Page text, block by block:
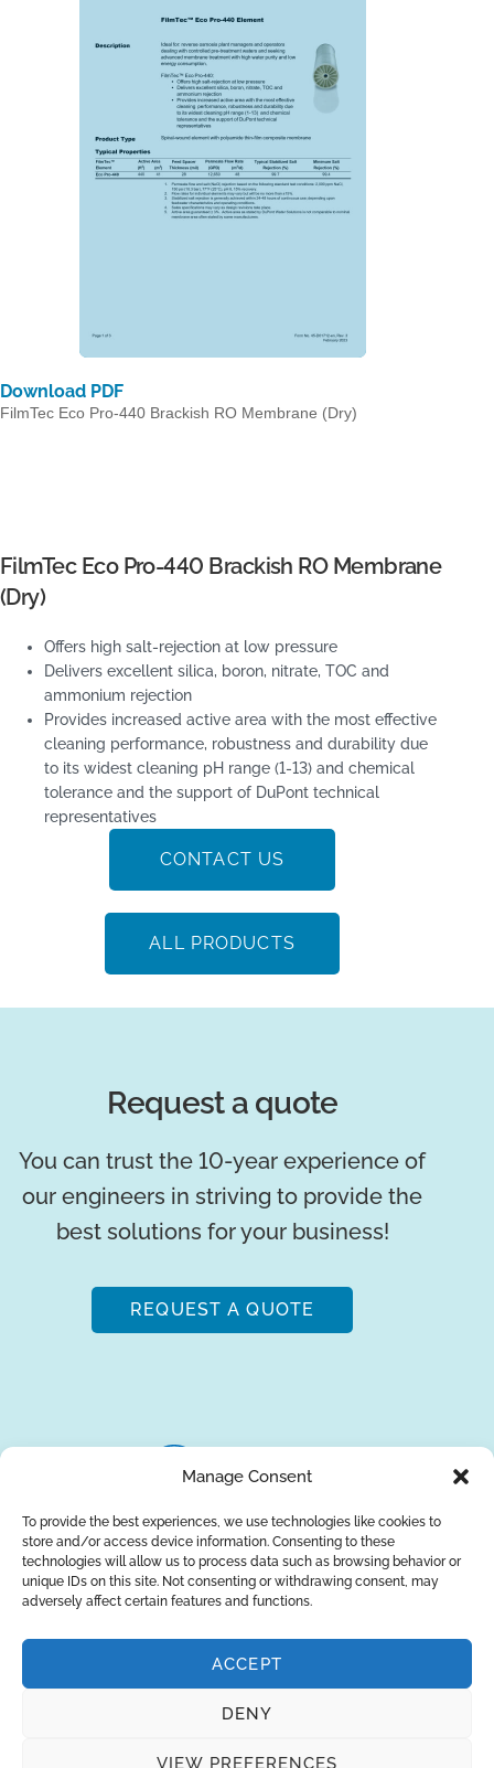
Manage Consent
To provide the best experiences, we use technologies like cookies to
store and/or access device information. Consenting to these
technologies will allow us to process data such as browsing behavior or
unique IDs on this site. Not consenting or withdrawing consent, may
adversely affect certain features and functions.
ACCEPT
DENY
VIEW PREFERENCES
Download PDF
FilmTec Eco Pro-440 Brackish RO Membrane (Dry)
FilmTec Eco Pro-440 Brackish RO Membrane
(Dry)
Offers high salt-rejection at low pressure
Delivers excellent silica, boron, nitrate, TOC and
ammonium rejection
Provides increased active area with the most effective
cleaning performance, robustness and durability due
to its widest cleaning pH range (1-13) and chemical
tolerance and the support of DuPont technical
representatives
CONTACT US
ALL PRODUCTS
Request a quote
You can trust the 10-year experience of
our engineers in striving to provide the
best solutions for your business!
REQUEST A QUOTE
About UsBrandsReturns BlogContact Us
SUBSCRIBE
© Copyright 2026AQUAANALYTIC